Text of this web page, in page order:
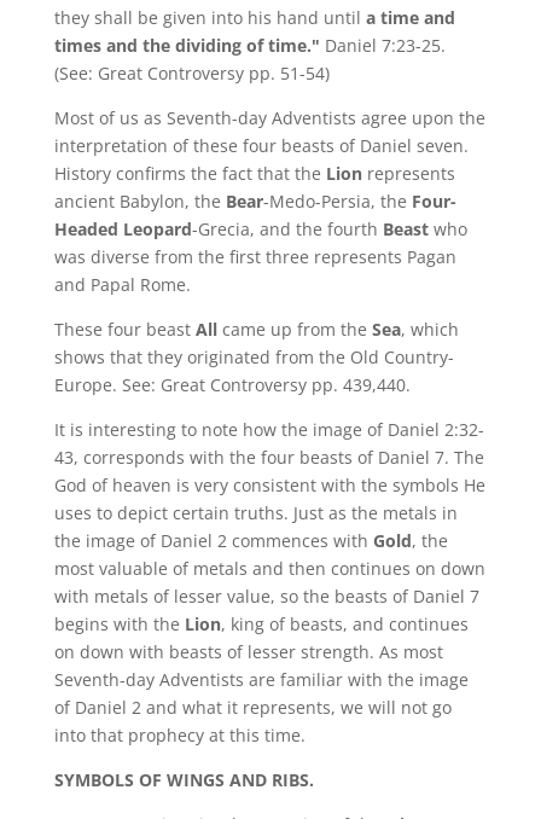
they shall be given into his hand until a time and
times and the dividing of time." Daniel 7:23-25.
(See: Great Controversy pp. 51-54)
Most of us as Seventh-day Adventists agree upon the
interpretation of these four beasts of Daniel seven.
History confirms the fact that the Lionrepresents
ancient Babylon, the Bear-Medo-Persia, the Four-
Headed Leopard-Grecia, and the fourth Beastwho
was diverse from the first three represents Pagan
and Papal Rome.
These four beast Allcame up from the Sea, which
shows that they originated from the Old Country-
Europe. See: Great Controversy pp. 439,440.
It is interesting to note how the image of Daniel 2:32-
43, corresponds with the four beasts of Daniel 7. The
God of heaven is very consistent with the symbols He
uses to depict certain truths. Just as the metals in
the image of Daniel 2 commences with Gold, the
most valuable of metals and then continues on down
with metals of lesser value, so the beasts of Daniel 7
begins with the Lion, king of beasts, and continues
on down with beasts of lesser strength. As most
Seventh-day Adventists are familiar with the image
of Daniel 2 and what it represents, we will not go
into that prophecy at this time.
SYMBOLS OF WINGS AND RIBS.